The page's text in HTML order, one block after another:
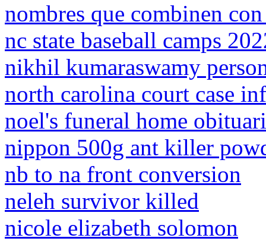
nombres que combinen
nc state baseball camps
nikhil kumaraswamy
north carolina court case
noel's funeral home
nippon 500g ant killer
nb to na front conversion
neleh survivor killed
nicole elizabeth solomon